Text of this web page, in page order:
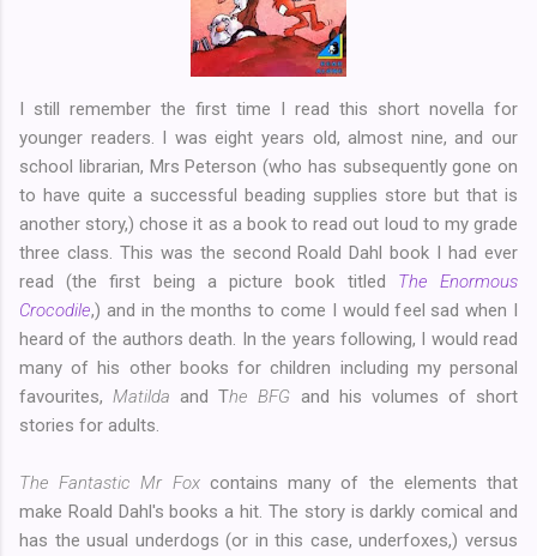
I still remember the first time I read this short novella for
younger readers. I was eight years old, almost nine, and our
school librarian, Mrs Peterson (who has subsequently gone on
to have quite a successful beading supplies store but that is
another story,) chose it as a book to read out loud to my grade
three class. This was the second Roald Dahl book I had ever
read (the first being a picture book titled The Enormous
Crocodile,) and in the months to come I would feel sad when I
heard of the authors death. In the years following, I would read
many of his other books for children including my personal
favourites,Matilda and The BFG and his volumes of short
stories for adults.
The Fantastic Mr Foxcontains many of the elements that
make Roald Dahl's books a hit. The story is darkly comical and
has the usual underdogs (or in this case, underfoxes,) versus